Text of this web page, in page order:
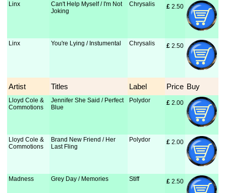
Linx
Can't Help Myself / I'm Not
Joking
Chrysalis £ 2.50
Linx You're Lying / Instumental Chrysalis £ 2.50
Artist Titles Label Price Buy
Lloyd Cole &
Commotions
Jennifer She Said / Perfect
Blue
Polydor £ 2.00
Lloyd Cole &
Commotions
Brand New Friend / Her
Last Fling
Polydor £ 2.00
Madness Grey Day / Memories Stiff £ 2.50